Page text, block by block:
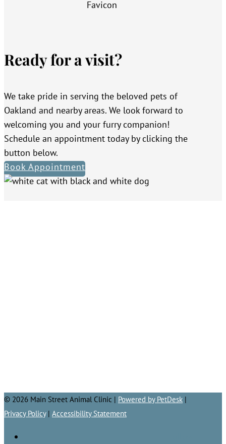
Ready for a visit?
We take pride in serving the beloved pets of
Oakland and nearby areas. We look forward to
welcoming you and your furry companion!
Schedule an appointment today by clicking the
button below.
Book Appointment
© 2026 Main Street Animal Clinic | Powered by PetDesk |
Privacy Policy| Accessibility Statement